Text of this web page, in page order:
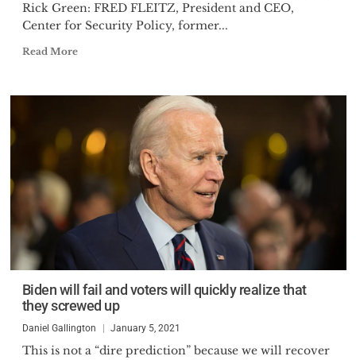
Rick Green: FRED FLEITZ, President and CEO,
Center for Security Policy, former...
Read More
Biden will fail and voters will quickly realize that
they screwed up
Daniel Gallington January 5, 2021
This is not a “dire prediction” because we will recover